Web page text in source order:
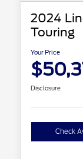
2024
Touring
Your Price
Disclosure
Check